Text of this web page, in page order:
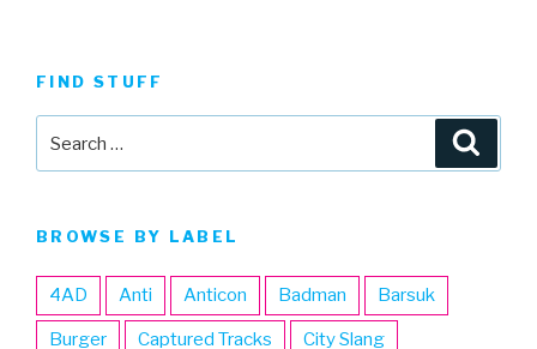
FIND STUFF
BROWSE BY LABEL
4AD Anti Anticon Badman Barsuk
Burger Captured Tracks City Slang